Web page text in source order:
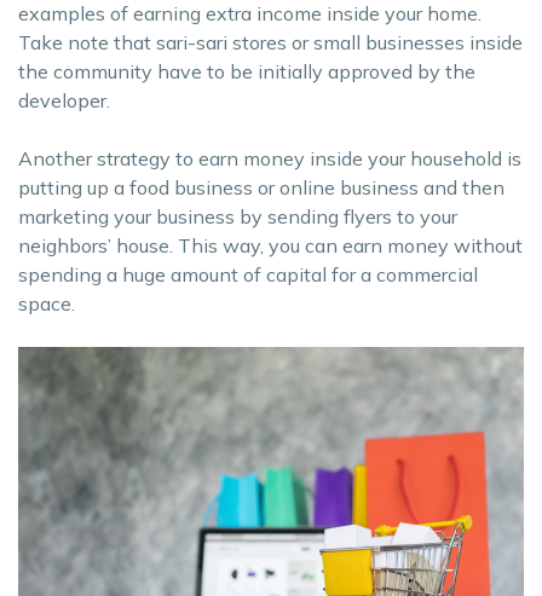
examples of earning extra income inside your home.
Take note that sari-sari stores or small businesses inside
the community have to be initially approved by the
developer.
Another strategy to earn money inside your household is
putting up a food business or online business and then
marketing your business by sending flyers to your
neighbors’ house. This way, you can earn money without
spending a huge amount of capital for a commercial
space.